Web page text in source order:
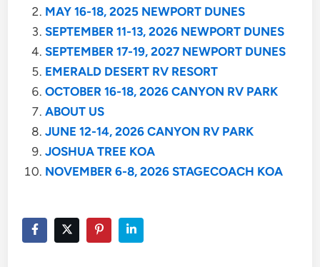
MAY 16-18, 2025 NEWPORT DUNES
SEPTEMBER 11-13, 2026 NEWPORT DUNES
SEPTEMBER 17-19, 2027 NEWPORT DUNES
EMERALD DESERT RV RESORT
OCTOBER 16-18, 2026 CANYON RV PARK
ABOUT US
JUNE 12-14, 2026 CANYON RV PARK
JOSHUA TREE KOA
NOVEMBER 6-8, 2026 STAGECOACH KOA